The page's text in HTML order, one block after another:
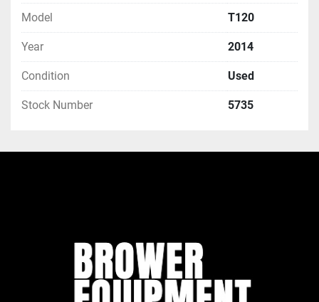
Model T120
Year 2014
Condition Used
Stock Number 5735